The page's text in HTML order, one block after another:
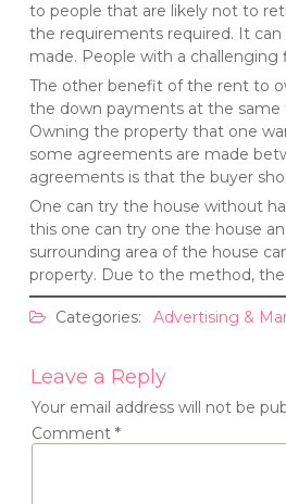
to people that are likely not to
the requirements required. It
made. People with a
The other benefit of the rent to
the down payments at the
Owning the property that one
some agreements are made
agreements is that the buyer
One can try the house without
this one can try one the house
surrounding area of the house
property. Due to the method,
Categories: Advertising &
Leave a Reply
Your email address will not be
Comment *